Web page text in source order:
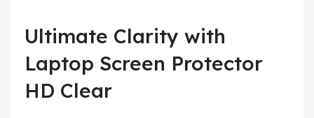
Ultimate Clarity with
Laptop Screen Protector
HD Clear